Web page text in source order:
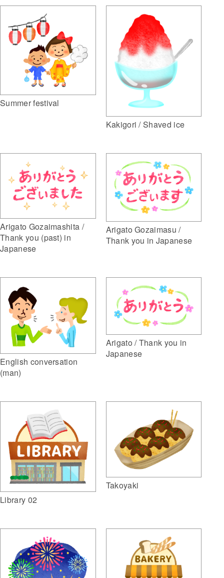
Summer festival
Kakigori / Shaved ice
Arigato Gozaimashita /
Thank you (past) in
Japanese
Arigato Gozaimasu /
Thank you in Japanese
English conversation
(man)
Arigato / Thank you in
Japanese
Library 02
Takoyaki